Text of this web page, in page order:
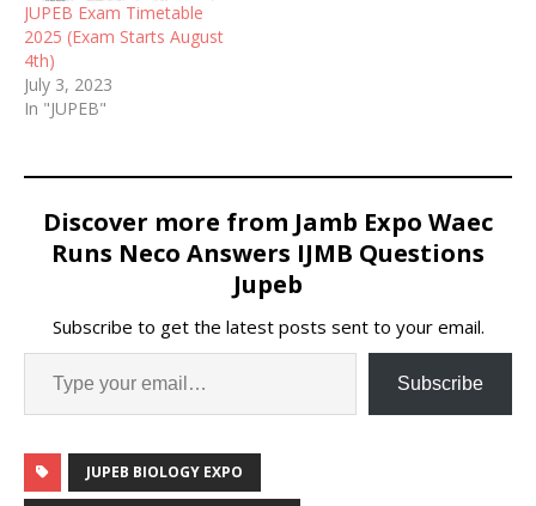
JUPEB Exam Timetable
2025 (Exam Starts August
4th)
July 3, 2023
In "JUPEB"
Discover more from Jamb Expo Waec
Runs Neco Answers IJMB Questions
Jupeb
Subscribe to get the latest posts sent to your email.
Subscribe
JUPEB BIOLOGY EXPO